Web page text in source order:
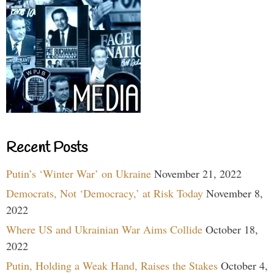
Recent Posts
Putin’s ‘Winter War’ on Ukraine November 21, 2022
Democrats, Not ‘Democracy,’ at Risk Today November 8,
2022
Where US and Ukrainian War Aims Collide October 18,
2022
Putin, Holding a Weak Hand, Raises the Stakes October 4,